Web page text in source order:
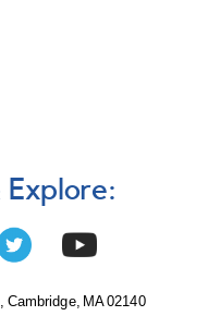
Cambridge, MA 02140